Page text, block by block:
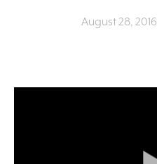
August 28, 2016